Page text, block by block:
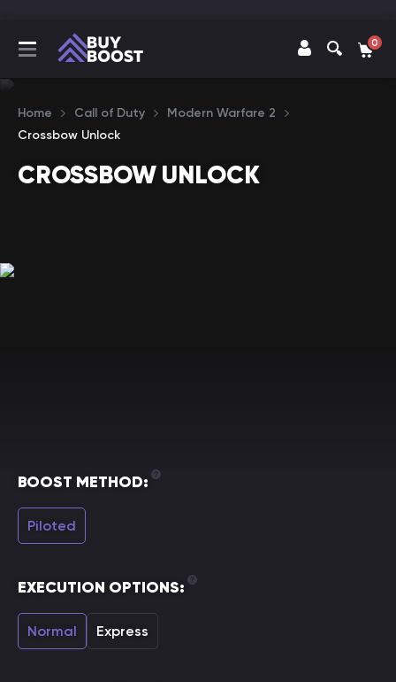
0
Home Call of Duty
Modern Warfare 2
Crossbow Unlock
CROSSBOW UNLOCK
BOOST METHOD:
Piloted
EXECUTION OPTIONS:
Normal Express